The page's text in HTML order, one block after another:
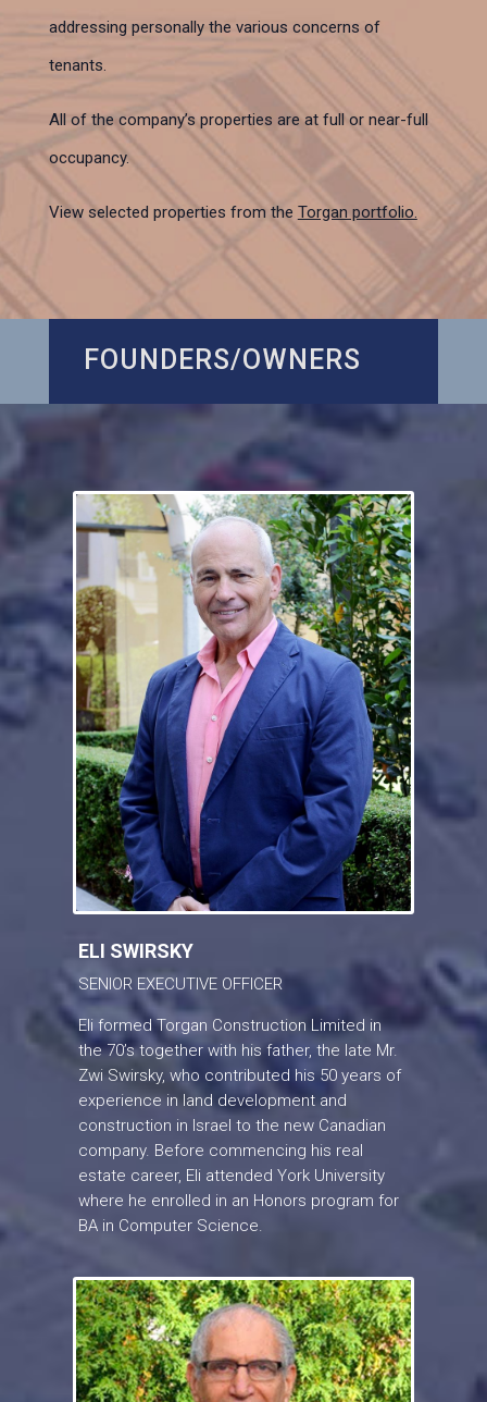
addressing personally the various concerns of
tenants.
All of the company’s properties are at full or near-full
occupancy.
View selected properties from the Torgan portfolio.
FOUNDERS/OWNERS
ELI SWIRSKY
SENIOR EXECUTIVE OFFICER
Eli formed Torgan Construction Limited in
the 70’s together with his father, the late Mr.
Zwi Swirsky, who contributed his 50 years of
experience in land development and
construction in Israel to the new Canadian
company. Before commencing his real
estate career, Eli attended York University
where he enrolled in an Honors program for
BA in Computer Science.